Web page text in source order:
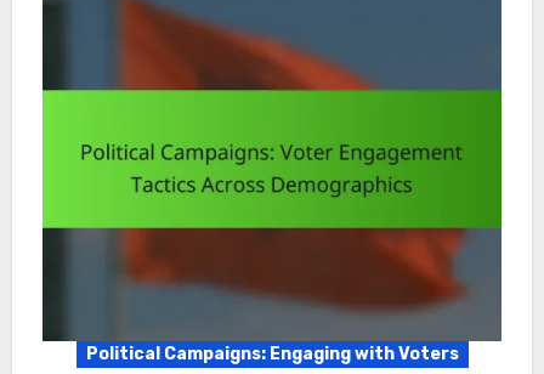
Political Campaigns: Engaging with Voters